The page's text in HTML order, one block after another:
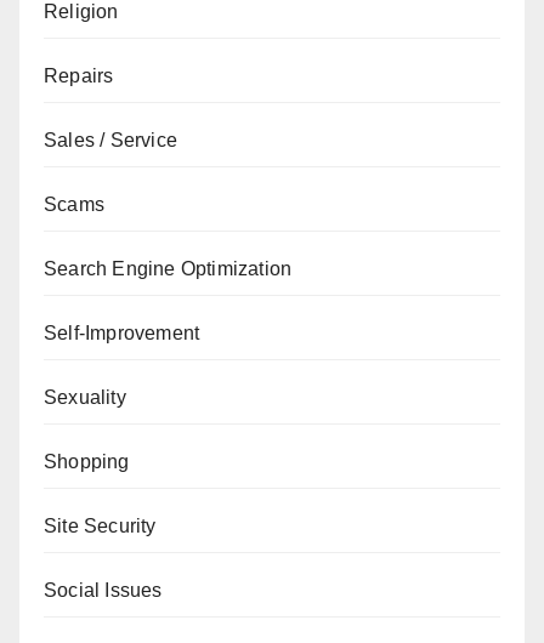
Religion
Repairs
Sales / Service
Scams
Search Engine Optimization
Self-Improvement
Sexuality
Shopping
Site Security
Social Issues